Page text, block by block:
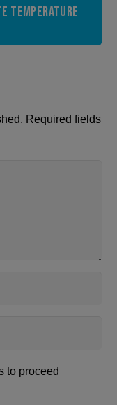
Temperature
Required fields
to proceed